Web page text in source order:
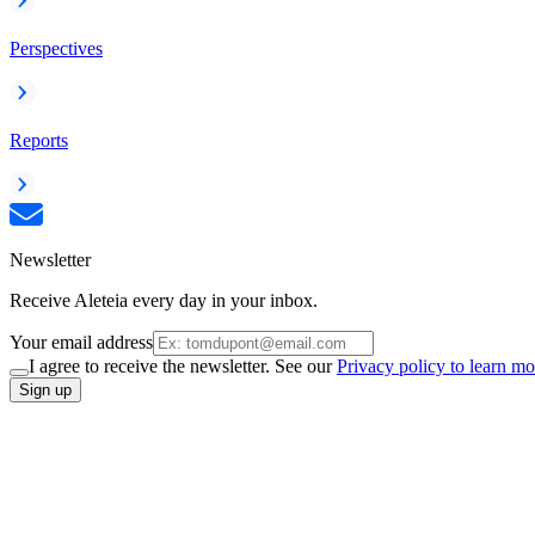
Perspectives
Reports
Newsletter
Receive Aleteia every day in your inbox.
Your email address
I agree to receive the newsletter. See ourPrivacy policy to learn
Sign up